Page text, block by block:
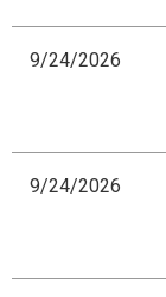
9/24/2026
9/24/2026